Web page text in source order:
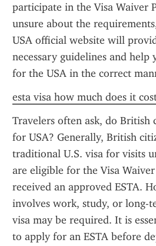
participate in the Visa Waiver
unsure about the
USA official website will
necessary guidelines and help
for the USA in the correct
esta visa how much does it
Travelers often ask, do British
for USA? Generally, British
traditional U.S. visa for visits
are eligible for the Visa
received an approved ESTA.
involves work, study, or long-
visa may be required. It is
to apply for an ESTA before